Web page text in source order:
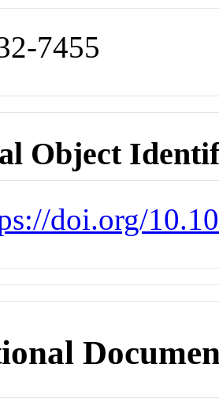
7455
Object
doi.org/